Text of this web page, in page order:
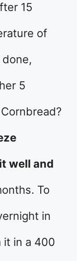
15
of
5
well and
To
in
it in a 400